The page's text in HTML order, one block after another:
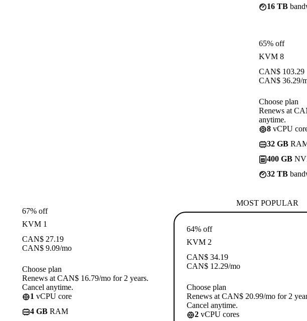
16 TB
65% off
KVM 8
CAN$ 103.29
CAN$ 36.29/
Choose plan
Renews at
anytime.
8 vCPU
32 GB
400 GB
32 TB
67% off
KVM 1
CAN$ 27.19
CAN$ 9.09/mo
Choose plan
Renews at CAN$ 16.79/mo for 2 years.
Cancel anytime.
1 vCPU core
4 GB RAM
MOST POPULAR
64% off
KVM 2
CAN$ 34.19
CAN$ 12.29/mo
Choose plan
Renews at CAN$ 20.99/mo for 2
Cancel anytime.
2 vCPU cores